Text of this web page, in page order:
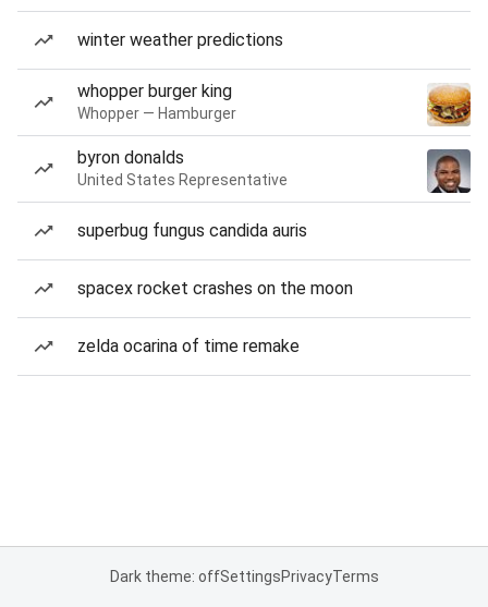
winter weather predictions
whopper burger king
Whopper — Hamburger
byron donalds
United States Representative
superbug fungus candida auris
spacex rocket crashes on the moon
zelda ocarina of time remake
Dark theme: offSettingsPrivacyTerms